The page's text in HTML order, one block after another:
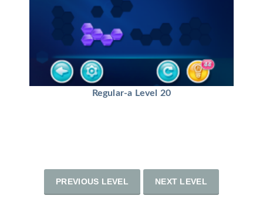
Regular-a Level 20
PREVIOUS LEVEL NEXT LEVEL